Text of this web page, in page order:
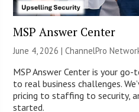
MSP Answer Center
June 4, 2026 |ChannelPro
MSP Answer Center is your
to real business challenges.
pricing to staffing to security,
started.